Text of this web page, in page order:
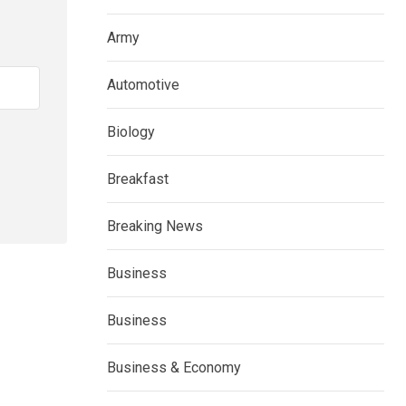
Army
Automotive
Biology
Breakfast
Breaking News
Business
Business
Business & Economy